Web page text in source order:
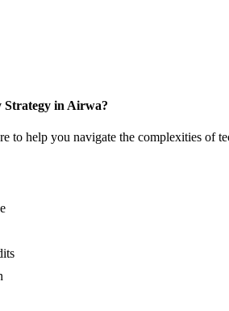
Strategy in Airwa?
to help you navigate the complexities of